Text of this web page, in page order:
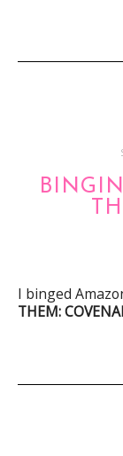
I binged
THEM: